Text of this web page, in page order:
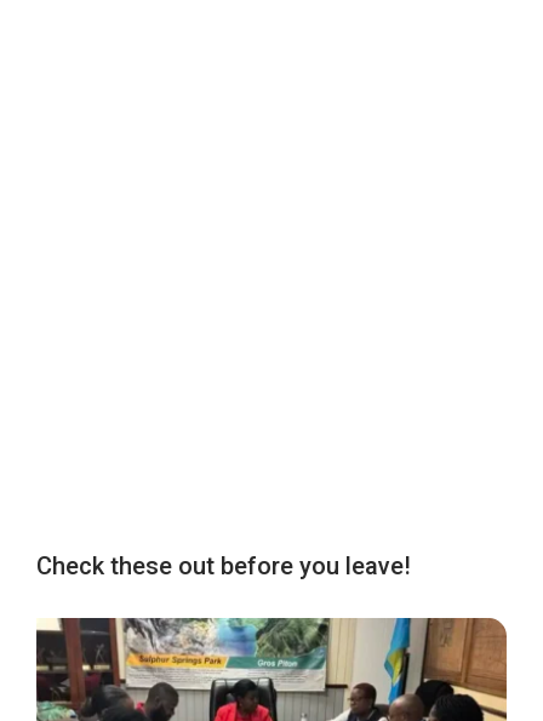
Check these out before you leave!